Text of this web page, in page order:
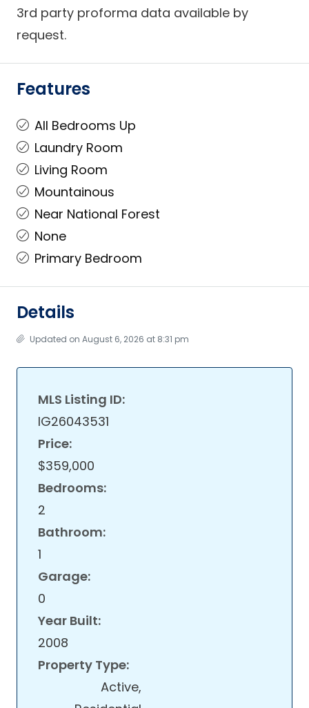
3rd party proforma data available by
request.
Features
All Bedrooms Up
Laundry Room
Living Room
Mountainous
Near National Forest
None
Primary Bedroom
Details
Updated on August 6, 2026 at 8:31 pm
MLS Listing ID:
IG26043531
Price:
$359,000
Bedrooms:
2
Bathroom:
1
Garage:
0
Year Built:
2008
Property Type:
Active,